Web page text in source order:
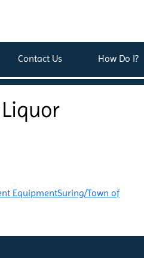
Contact Us How Do I?
Liquor
EquipmentSuring/Town of